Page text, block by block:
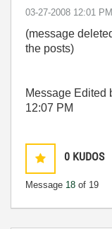
‎03-27-2008 12:01 PM
(message
the posts)
Message Edited
12:07 PM
0 KUDOS
Message 18 of 19